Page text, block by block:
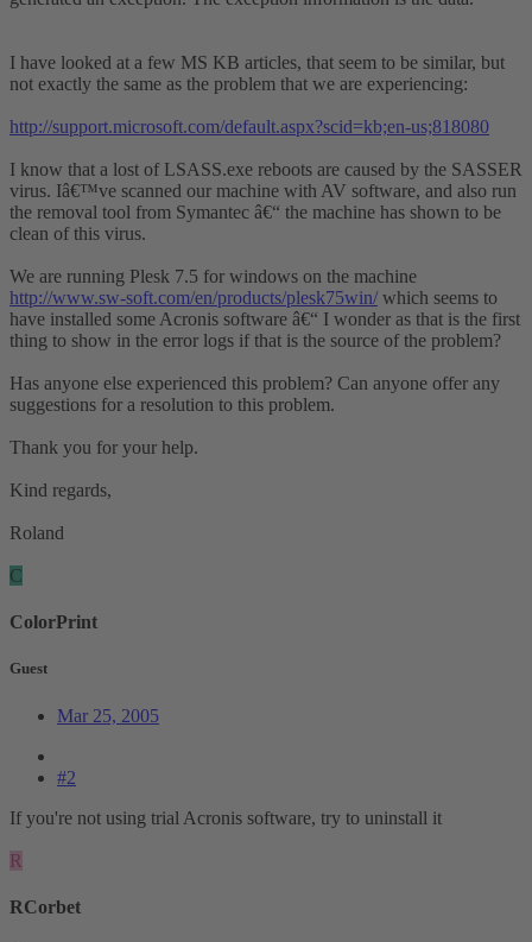
I have looked at a few MS KB articles, that seem to be similar, but
not exactly the same as the problem that we are experiencing:
http://support.microsoft.com/default.aspx?scid=kb;en-us;818080
I know that a lost of LSASS.exe reboots are caused by the SASSER
virus. Iâ€™ve scanned our machine with AV software, and also run
the removal tool from Symantec â€“ the machine has shown to be
clean of this virus.
We are running Plesk 7.5 for windows on the machine
http://www.sw-soft.com/en/products/plesk75win/ which seems to
have installed some Acronis software â€“ I wonder as that is the first
thing to show in the error logs if that is the source of the problem?
Has anyone else experienced this problem? Can anyone offer any
suggestions for a resolution to this problem.
Thank you for your help.
Kind regards,
Roland
C
ColorPrint
Guest
Mar 25, 2005
#2
If you're not using trial Acronis software, try to uninstall it
R
RCorbet